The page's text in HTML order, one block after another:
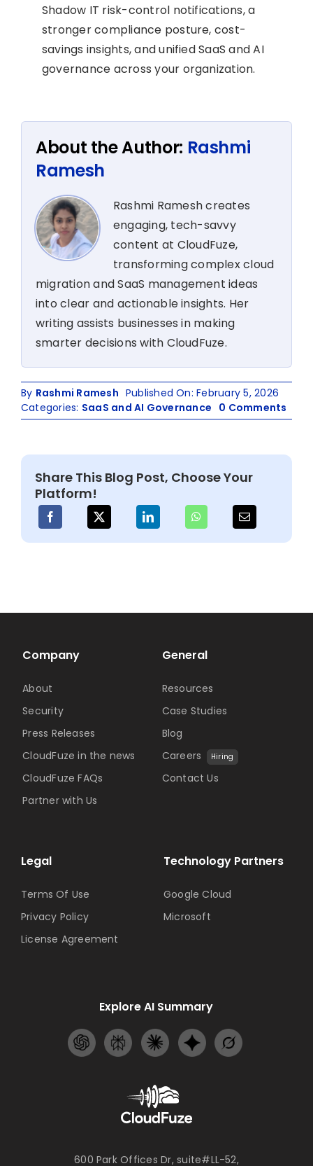
Shadow IT risk-control notifications, a
stronger compliance posture, cost-
savings insights, and unified SaaS and AI
governance across your organization.
About the Author: Rashmi
Ramesh
Rashmi Ramesh creates
engaging, tech-savvy
content at CloudFuze,
transforming complex cloud
migration and SaaS management ideas
into clear and actionable insights. Her
writing assists businesses in making
smarter decisions with CloudFuze.
By Rashmi Ramesh Published On: February 5, 2026
Categories: SaaS and AI Governance 0 Comments
How
Share This Blog Post, Choose Your
Platform!
600 Park Offices Dr, suite#LL-52,
Technology Partners
Google Cloud
Microsoft
Company
About
Security
Press Releases
CloudFuze in the news
CloudFuze FAQs
Partner with Us
General
Resources
Case Studies
Blog
Careers
Hiring
Contact Us
Legal
Terms Of Use
Privacy Policy
License Agreement
Explore AI Summary